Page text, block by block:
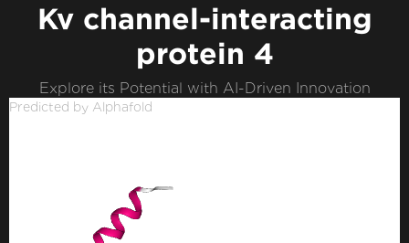
Kv channel-interacting
protein 4
Explore its Potential with AI-Driven Innovation
Predicted by Alphafold